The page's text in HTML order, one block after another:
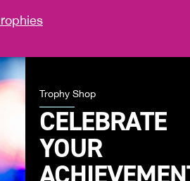
Trophy Shop
CELEBRATE
YOUR